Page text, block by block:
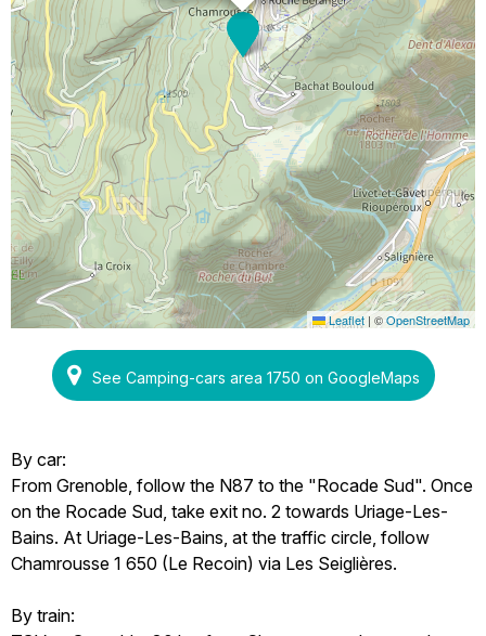
Leaflet | ©OpenStreetMap
See Camping-cars area 1750 on GoogleMaps
By car:
From Grenoble, follow the N87 to the "Rocade Sud". Once
on the Rocade Sud, take exit no. 2 towards Uriage-Les-
Bains. At Uriage-Les-Bains, at the traffic circle, follow
Chamrousse 1 650 (Le Recoin) via Les Seiglières.
By train: